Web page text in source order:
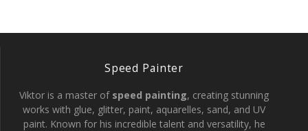
Speed Painter
Viktor is a master of speed painting, creating stunning
works with glue, glitter, paint, aquarelles, sand, and UV
paint. Known for his incredible talent and versatility, he